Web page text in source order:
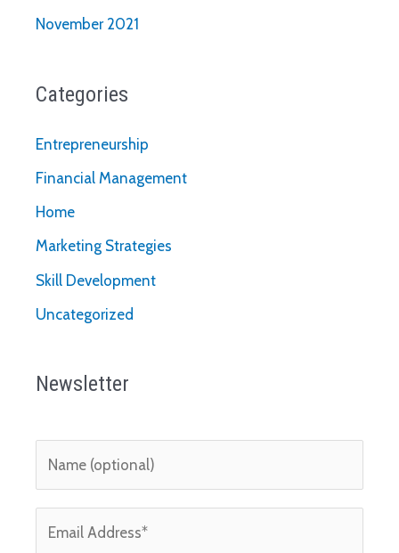
November 2021
Categories
Entrepreneurship
Financial Management
Home
Marketing Strategies
Skill Development
Uncategorized
Newsletter